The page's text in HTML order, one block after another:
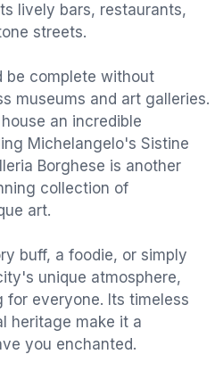
lively bars, restaurants,
streets.
be complete without
museums and art galleries.
an incredible
Michelangelo's Sistine
Borghese is another
collection of
art.
buff, a foodie, or simply
unique atmosphere,
for everyone. Its timeless
heritage make it a
you enchanted.